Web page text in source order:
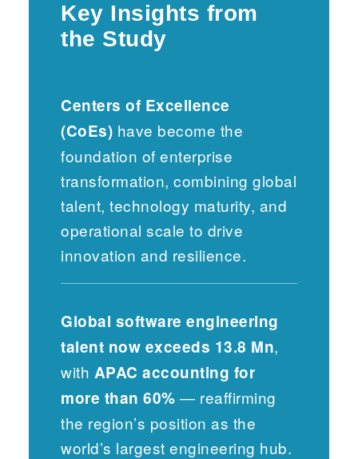
Key Insights from
the Study
Centers of Excellence
(CoEs) have become the
foundation of enterprise
transformation, combining global
talent, technology maturity, and
operational scale to drive
innovation and resilience.
Global software engineering
talent now exceeds 13.8 Mn,
with APAC accounting for
more than 60% — reaffirming
the region’s position as the
world’s largest engineering hub.